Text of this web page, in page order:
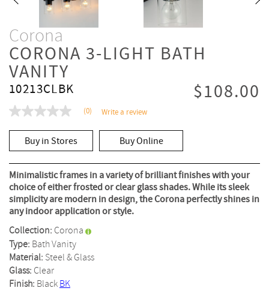
Corona
CORONA 3-LIGHT BATH
VANITY
10213CLBK $108.00
No
value
Same
page
link.
(0) Write a review
Buy in Stores Buy Online
Minimalistic frames in a variety of brilliant finishes with your
choice of either frosted or clear glass shades. While its sleek
simplicity are modern in design, the Corona perfectly shines in
any indoor application or style.
Collection: Corona
Type: Bath Vanity
Material: Steel & Glass
Glass: Clear
Finish: BlackBK